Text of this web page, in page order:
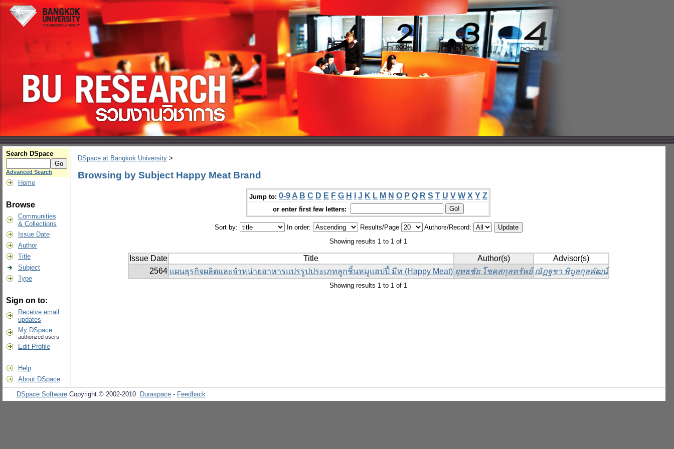
Search DSpace
Advanced Search
Home
Browse
Communities
& Collections
Issue Date
Author
Title
Subject
Type
Sign on to:
Receive email
updates
My DSpace
authorized users
Edit Profile
Help
About DSpace
DSpace at Bangkok University >
Browsing by Subject Happy Meat Brand
Jump to: 0-9 A B C D E F G H J K L M N O P Q R S T U V W X Y Z
or enter first few letters:
Sort by: In order: Results/Page
Authors/Record:
Showing results 1 to 1 of 1
Issue Date Title Author(s)
Advisor(s)
2564 แผนธุรกิจผลิตและจำหน่ายอาหารแปรรูปประเภทลูกชิ้นหมูแฮปปี้ มีท (Happy Meat) ยุทธชัย โชคสกุลทรัพย์ ณัฏฐชา พิบูลกุลพัฒน์
Showing results 1 to 1 of 1
DSpace Software Copyright © 2002-2010 Duraspace - Feedback